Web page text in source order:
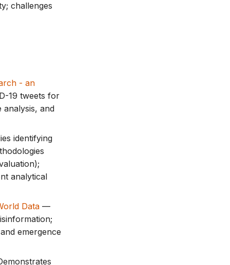
challenges
- an
19 tweets for
analysis, and
identifying
analytical
Data —
emergence